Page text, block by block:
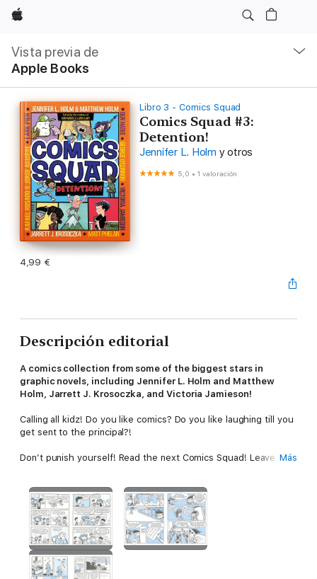
Apple
Vista previa de
Apple Books
local
Abrir
menú
Libro 3 - Comics Squad
Comics Squad #3:
Detention!
Jennifer L. Holm y otros
5,0 •1 valoración
4,99 €
Descripción editorial
A comics collection from some of the biggest stars in
graphic novels, including Jennifer L. Holm and Matthew
Holm, Jarrett J. Krosoczka, and Victoria Jamieson!
Calling all kidz! Do you like comics? Do you like laughing till you
get sent to the principal?!
Don’t punish yourself! Read the next Comics Squad! Leave
detention can be scary or frustrating or just plain boring, but
who knew it could also be an adventure? With a disrespectful
Greek god, antimatter ooze, bioengineered rats, and a school
full of stampeding bulls, it is definitely full of fun!
It’s a bust-your-gut-laughing comics anthology with original
contributions from the most beloved and bestselling names in
Más